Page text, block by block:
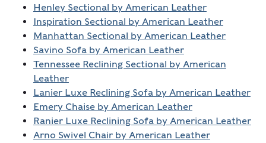
Henley Sectional by American Leather
Inspiration Sectional by American Leather
Manhattan Sectional by American Leather
Savino Sofa by American Leather
Tennessee Reclining Sectional by American
Leather
Lanier Luxe Reclining Sofa by American Leather
Emery Chaise by American Leather
Ranier Luxe Reclining Sofa by American Leather
Arno Swivel Chair by American Leather